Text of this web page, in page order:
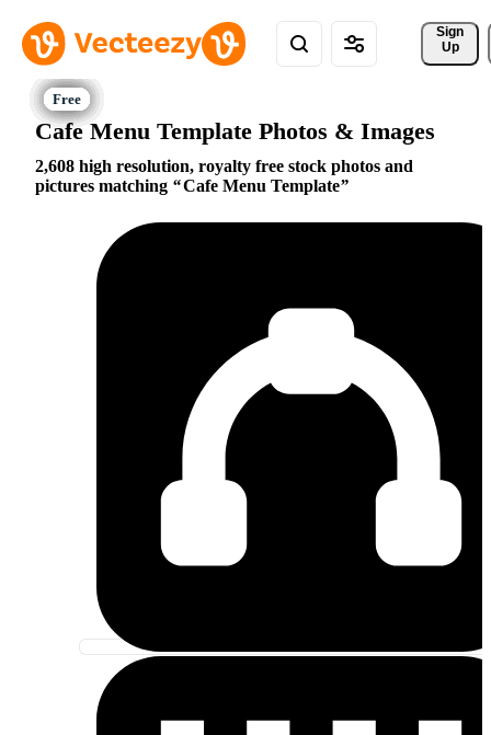
Sign
Up
Cafe Menu Template Photos & Images
2,608 high resolution, royalty free stock photos and
pictures matching
Cafe Menu Template